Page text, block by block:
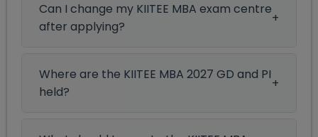
Can I change my KIITEE MBA exam centre
after applying?
Where are the KIITEE MBA 2027 GD and PI
held?